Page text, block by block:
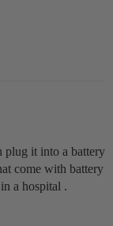
plug it into a battery
come with battery
a hospital .